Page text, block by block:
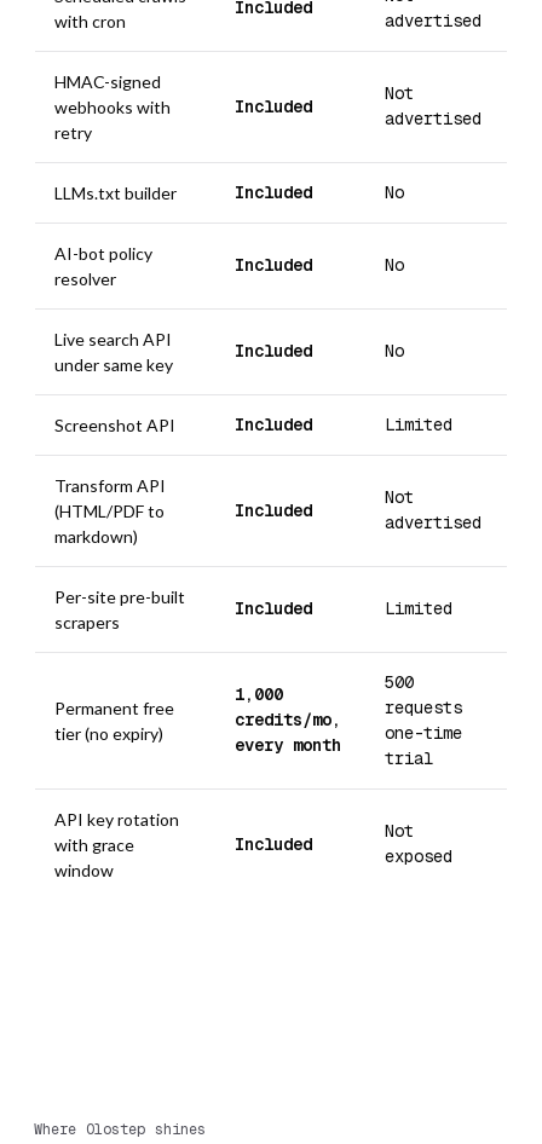
with cron
Included
advertised
HMAC-signed
webhooks with
retry
Included
Not
advertised
LLMs.txt builder Included No
AI-bot policy
resolver
Included No
Live search API
under same key
Included No
Screenshot API Included Limited
Transform API
(HTML/PDF to
markdown)
Included
Not
advertised
Per-site pre-built
scrapers
Included Limited
Permanent free
tier (no expiry)
1,000
credits/mo,
every month
500
requests
one-time
trial
API key rotation
with grace
window
Included
Not
exposed
Where Olostep shines